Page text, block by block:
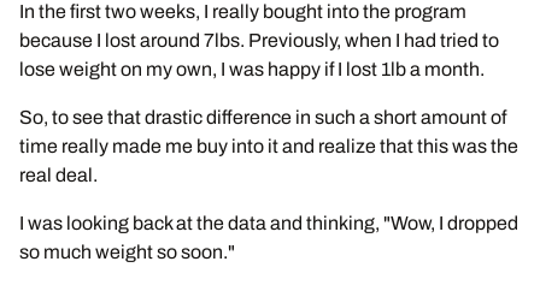
In the first two weeks, I really bought into the program
because I lost around 7lbs. Previously, when I had tried to
lose weight on my own, I was happy if I lost 1lb a month.
So, to see that drastic difference in such a short amount of
time really made me buy into it and realize that this was the
real deal.
I was looking back at the data and thinking, "Wow, I dropped
so much weight so soon."